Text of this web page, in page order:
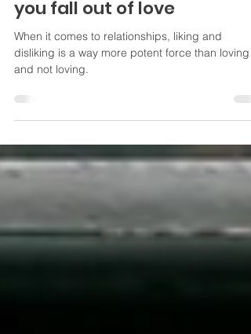
You fall out of like before
you fall out of love
When it comes to relationships, liking and
and not loving.